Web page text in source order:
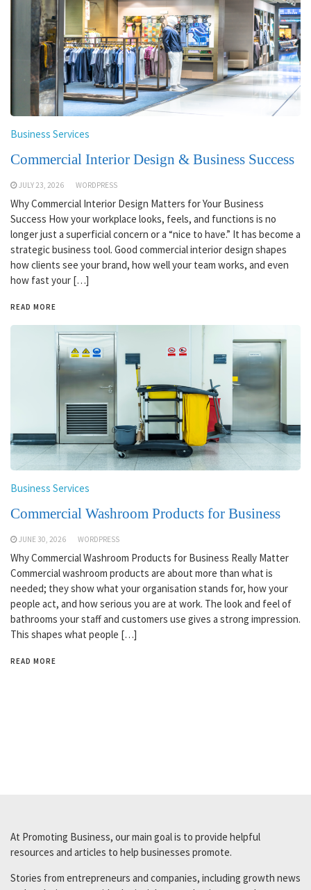
Business Services
Commercial Interior Design & Business Success
JULY 23, 2026 WORDPRESS
Why Commercial Interior Design Matters for Your Business
Success How your workplace looks, feels, and functions is no
longer just a superficial concern or a “nice to have.” It has become a
strategic business tool. Good commercial interior design shapes
how clients see your brand, how well your team works, and even
how fast your […]
READ MORE
Business Services
Commercial Washroom Products for Business
JUNE 30, 2026 WORDPRESS
Why Commercial Washroom Products for Business Really Matter
Commercial washroom products are about more than what is
needed; they show what your organisation stands for, how your
people act, and how serious you are at work. The look and feel of
bathrooms your staff and customers use gives a strong impression.
This shapes what people […]
READ MORE
At Promoting Business, our main goal is to provide helpful
resources and articles to help businesses promote.
Stories from entrepreneurs and companies, including growth news